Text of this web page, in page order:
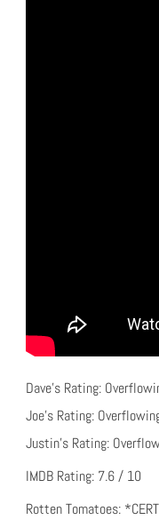
Dave’s Rating:
Joe’s Rating:
Justin’s Rating:
IMDB Rating: 7.6 / 10
Rotten Tomatoes: